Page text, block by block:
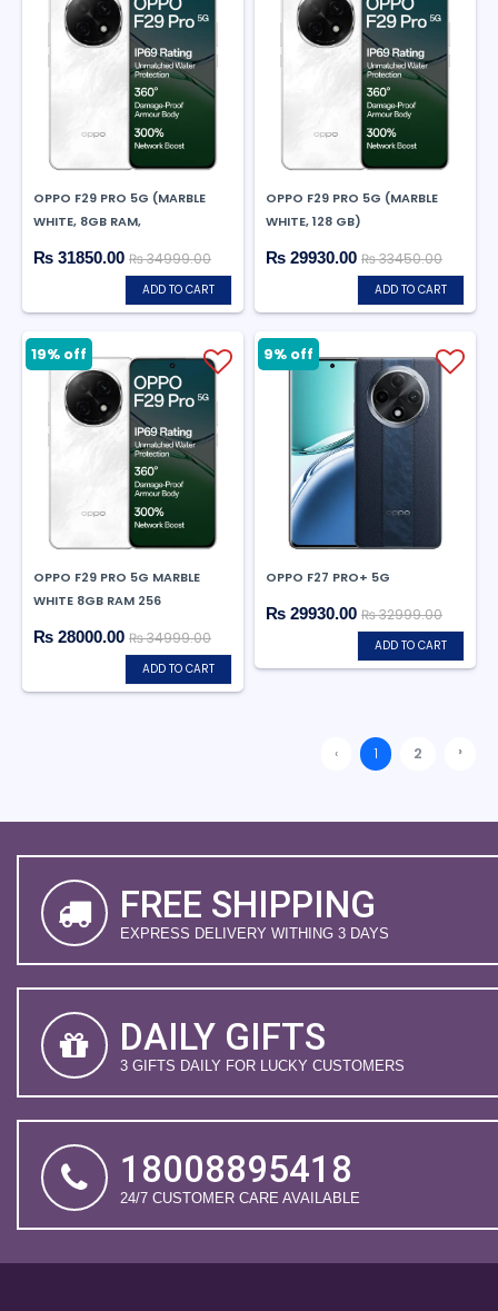
OPPO F29 PRO 5G (MARBLE
WHITE, 8GB RAM,
₨ 31850.00 ₨ 34999.00
ADD TO CART
OPPO F29 PRO 5G (MARBLE
WHITE, 128 GB)
₨ 29930.00 ₨ 33450.00
ADD TO CART
OPPO F29 PRO 5G MARBLE
WHITE 8GB RAM 256
₨ 28000.00 ₨ 34999.00
ADD TO CART
19% off
OPPO F27 PRO+ 5G
₨ 29930.00 ₨ 32999.00
ADD TO CART
9% off
‹ 1 2 ›
FREE SHIPPING
EXPRESS DELIVERY WITHING 3 DAYS
DAILY GIFTS
3 GIFTS DAILY FOR LUCKY CUSTOMERS
18008895418
24/7 CUSTOMER CARE AVAILABLE